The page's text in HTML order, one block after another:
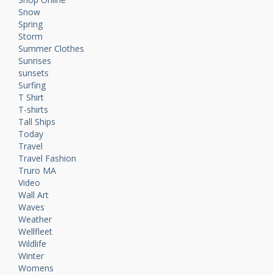
Snow
Spring
Storm
Summer Clothes
Sunrises
sunsets
Surfing
T Shirt
T-shirts
Tall Ships
Today
Travel
Travel Fashion
Truro MA
Video
Wall Art
Waves
Weather
Wellfleet
Wildlife
Winter
Womens